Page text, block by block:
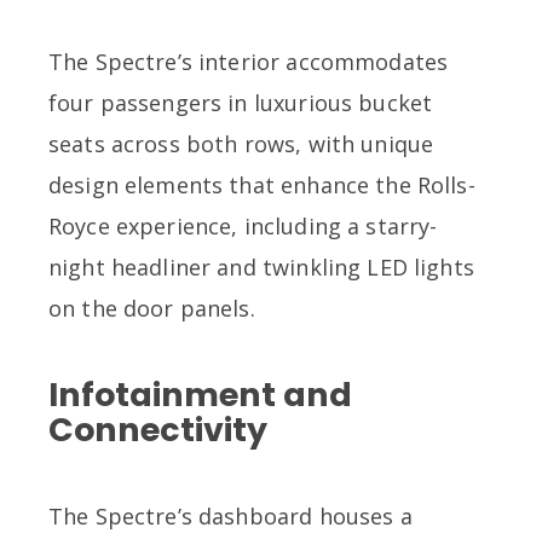
The Spectre’s interior accommodates
four passengers in luxurious bucket
seats across both rows, with unique
design elements that enhance the Rolls-
Royce experience, including a starry-
night headliner and twinkling LED lights
on the door panels.
Infotainment and
Connectivity
The Spectre’s dashboard houses a